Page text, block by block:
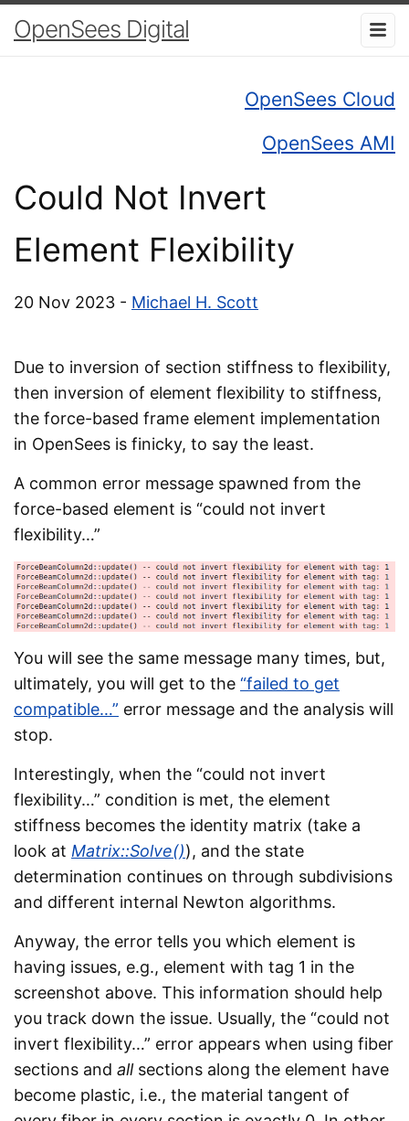
OpenSees Digital
OpenSees Cloud
OpenSees AMI
Could Not Invert
Element Flexibility
20 Nov 2023 - Michael H. Scott
Due to inversion of section stiffness to flexibility,
then inversion of element flexibility to stiffness,
the force-based frame element implementation
in OpenSees is finicky, to say the least.
A common error message spawned from the
force-based element is “could not invert
flexibility…”
You will see the same message many times, but,
ultimately, you will get to the “failed to get
compatible…” error message and the analysis will
stop.
Interestingly, when the “could not invert
flexibility…” condition is met, the element
stiffness becomes the identity matrix (take a
look at Matrix::Solve()), and the state
determination continues on through subdivisions
and different internal Newton algorithms.
Anyway, the error tells you which element is
having issues, e.g., element with tag 1 in the
screenshot above. This information should help
you track down the issue. Usually, the “could not
invert flexibility…” error appears when using fiber
sections and allsections along the element have
become plastic, i.e., the material tangent of